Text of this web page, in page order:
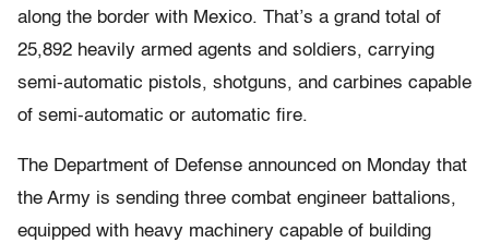
along the border with Mexico. That’s a grand total of
25,892 heavily armed agents and soldiers, carrying
semi-automatic pistols, shotguns, and carbines capable
of semi-automatic or automatic fire.
The Department of Defense announced on Monday that
the Army is sending three combat engineer battalions,
equipped with heavy machinery capable of building